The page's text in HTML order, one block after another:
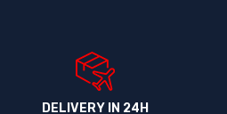
DELIVERY IN 24H